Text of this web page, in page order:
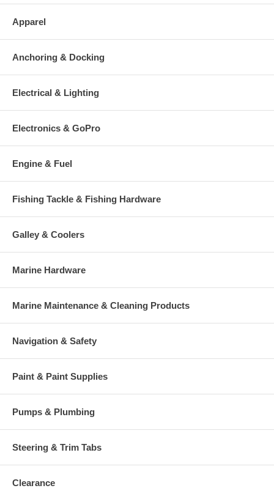
Apparel
Anchoring & Docking
Electrical & Lighting
Electronics & GoPro
Engine & Fuel
Fishing Tackle & Fishing Hardware
Galley & Coolers
Marine Hardware
Marine Maintenance & Cleaning Products
Navigation & Safety
Paint & Paint Supplies
Pumps & Plumbing
Steering & Trim Tabs
Clearance